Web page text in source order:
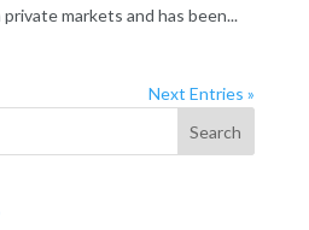
markets and has been...
Next Entries »
Search